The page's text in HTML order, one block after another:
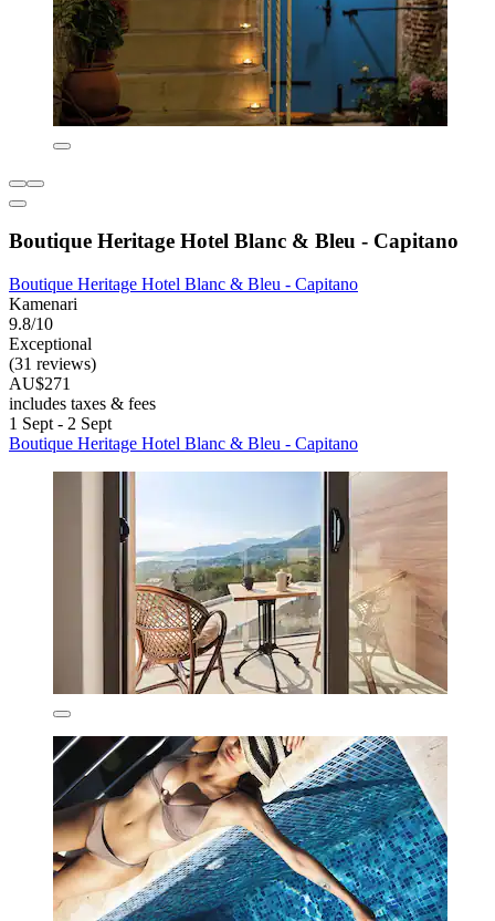
Boutique Heritage Hotel Blanc & Bleu - Capitano
Boutique Heritage Hotel Blanc & Bleu - Capitano
Kamenari
9.8/10
Exceptional
(31 reviews)
AU$271
includes taxes & fees
1 Sept - 2 Sept
Boutique Heritage Hotel Blanc & Bleu - Capitano